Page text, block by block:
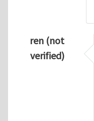
ren (not
verified)